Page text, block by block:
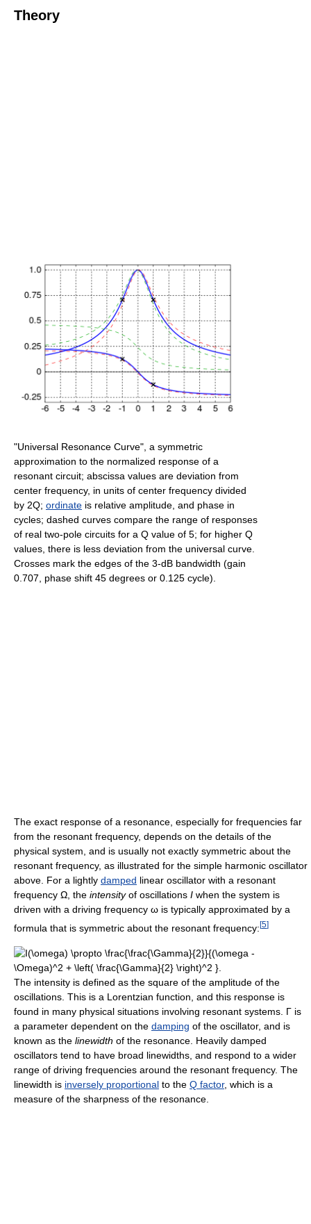
Theory
"Universal Resonance Curve", a symmetric
approximation to the normalized response of a
resonant circuit; abscissa values are deviation from
center frequency, in units of center frequency divided
by 2Q; ordinate is relative amplitude, and phase in
cycles; dashed curves compare the range of responses
of real two-pole circuits for a Q value of 5; for higher Q
values, there is less deviation from the universal curve.
Crosses mark the edges of the 3-dB bandwidth (gain
0.707, phase shift 45 degrees or 0.125 cycle).
The exact response of a resonance, especially for frequencies far
from the resonant frequency, depends on the details of the
physical system, and is usually not exactly symmetric about the
resonant frequency, as illustrated for the simple harmonic oscillator
above. For a lightly damped linear oscillator with a resonant
frequency Ω, the intensityof oscillations I when the system is
driven with a driving frequency ω is typically approximated by a
formula that is symmetric about the resonant frequency:[5]
The intensity is defined as the square of the amplitude of the
oscillations. This is a Lorentzian function, and this response is
found in many physical situations involving resonant systems. Γ is
a parameter dependent on the damping of the oscillator, and is
known as the linewidth of the resonance. Heavily damped
oscillators tend to have broad linewidths, and respond to a wider
range of driving frequencies around the resonant frequency. The
linewidth is inversely proportional to the Q factor, which is a
measure of the sharpness of the resonance.